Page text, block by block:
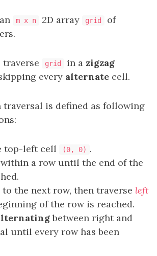
m x n 2D array grid
of
grid in a zigzag
every alternate cell.
traversal is defined as following
top-left cell (0, 0) .
within a row until the end of the
the next row, then traverse left
of the row is reached.
between right and
until every row has been